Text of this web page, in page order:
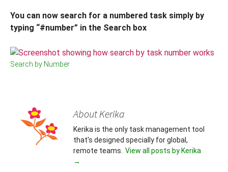
You can now search for a numbered task simply by
typing “#number” in the Search box
Search by Number
About Kerika
Kerika is the only task management tool
that's designed specially for global,
remote teams. View all posts by Kerika
→